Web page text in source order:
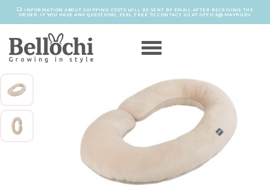
INFORMATION ABOUT SHIPPING COSTS WILL BE SENT BY EMAIL AFTER RECEIVING THE
ORDER. IF YOU HAVE ANY QUESTIONS, FEEL FREE TO CONTACT US AT OFFICE@MAYRO.EU